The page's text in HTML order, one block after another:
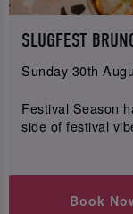
SLUGFEST
Sunday 30th
Festival Season
side of festival
Book